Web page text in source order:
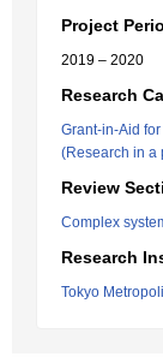
Project
2019 – 2020
Research
Grant-in-Aid
(Research in a
Review
Complex
Research
Tokyo